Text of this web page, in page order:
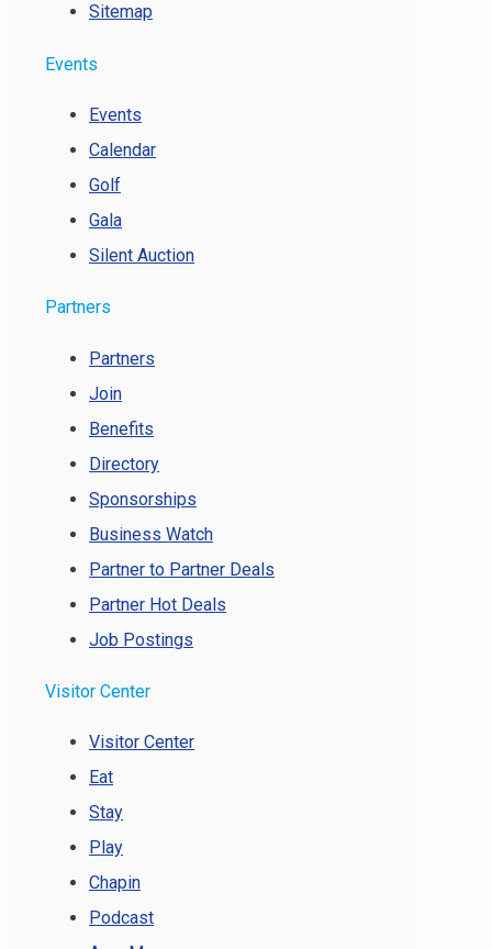
Sitemap
Events
Events
Calendar
Golf
Gala
Silent Auction
Partners
Partners
Join
Benefits
Directory
Sponsorships
Business Watch
Partner to Partner Deals
Partner Hot Deals
Job Postings
Visitor Center
Visitor Center
Eat
Stay
Play
Chapin
Podcast